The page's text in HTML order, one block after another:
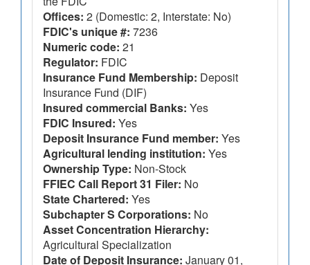
Offices: 2 (Domestic: 2, Interstate: No)
FDIC's unique #: 7236
Numeric code: 21
Regulator: FDIC
Insurance Fund Membership: Deposit
Insurance Fund (DIF)
Insured commercial Banks: Yes
FDIC Insured: Yes
Deposit Insurance Fund member: Yes
Agricultural lending institution: Yes
Ownership Type: Non-Stock
FFIEC Call Report 31 Filer: No
State Chartered: Yes
Subchapter S Corporations: No
Asset Concentration Hierarchy:
Agricultural Specialization
Date of Deposit Insurance: January 01,